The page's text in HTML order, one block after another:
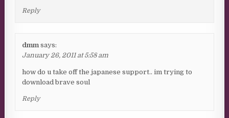
Reply
dmm says:
January 26, 2011 at 5:58 am
how do u take off the japanese support.. im trying to
download brave soul
Reply